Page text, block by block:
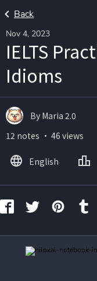
Back
Nov 4, 2023
IELTS
Idioms
By Maria 2.0
12 notes ・ 46 views
English